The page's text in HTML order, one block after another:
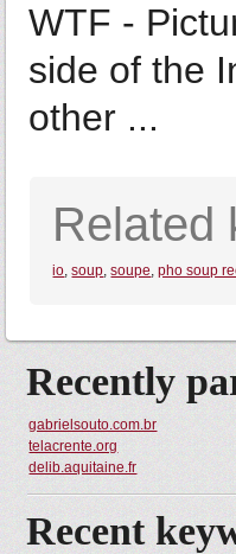
WTF -
side of the
other ...
Related
io,soup,soupe,pho soup
Recently
gabrielsouto.com.br
telacrente.org
delib.aquitaine.fr
Recent